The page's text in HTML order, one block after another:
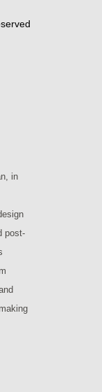
in
post-